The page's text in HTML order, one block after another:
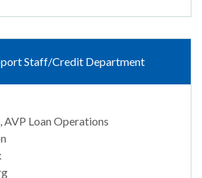
Staff/Credit Department
AVP Loan Operations